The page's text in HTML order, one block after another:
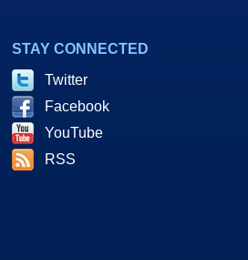
STAY CONNECTED
Twitter
Facebook
YouTube
RSS